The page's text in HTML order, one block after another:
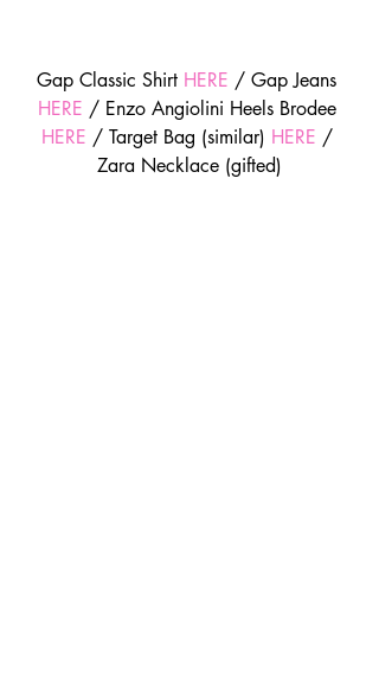
Gap Classic Shirt HERE / Gap Jeans
HERE / Enzo Angiolini Heels Brodee
HERE / Target Bag (similar) HERE /
Zara Necklace (gifted)